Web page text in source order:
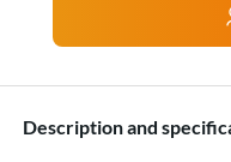
Description and